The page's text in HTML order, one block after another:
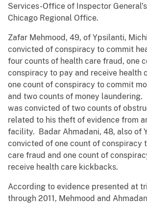
Services-Office of Inspector
Chicago Regional Office.
Zafar Mehmood, 49, of Ypsilanti,
convicted of conspiracy to commit
four counts of health care fraud, one
conspiracy to pay and receive health
one count of conspiracy to commit
and two counts of money laundering.
was convicted of two counts of
related to his theft of evidence from
facility. Badar Ahmadani, 48, also of
convicted of one count of conspiracy
care fraud and one count of
receive health care kickbacks.
According to evidence presented at
through 2011, Mehmood and